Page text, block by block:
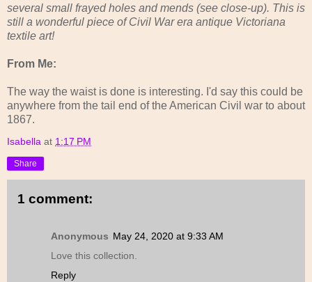
several small frayed holes and mends (see close-up). This is
still a wonderful piece of Civil War era antique Victoriana
textile art!
From Me:
The way the waist is done is interesting. I'd say this could be
anywhere from the tail end of the American Civil war to about
1867.
Isabella at 1:17 PM
Share
1 comment:
Anonymous May 24, 2020 at 9:33 AM
Love this collection.
Reply